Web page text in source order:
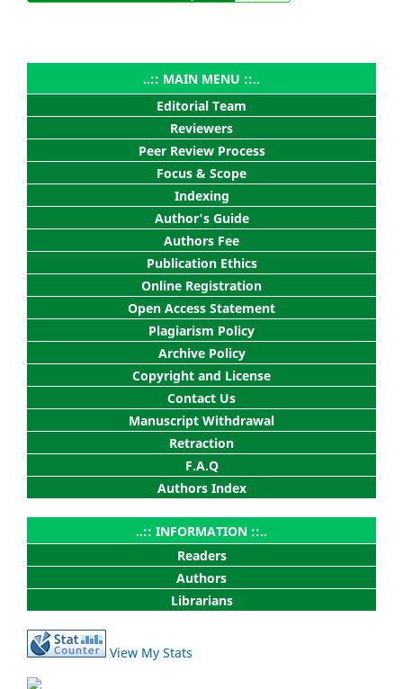
..:: MAIN MENU ::..
Editorial Team
Reviewers
Peer Review Process
Focus & Scope
Indexing
Author's Guide
Authors Fee
Publication Ethics
Online Registration
Open Access Statement
Plagiarism Policy
Archive Policy
Copyright and License
Contact Us
Manuscript Withdrawal
Retraction
F.A.Q
Authors Index
..:: INFORMATION ::..
Readers
Authors
Librarians
View My Stats